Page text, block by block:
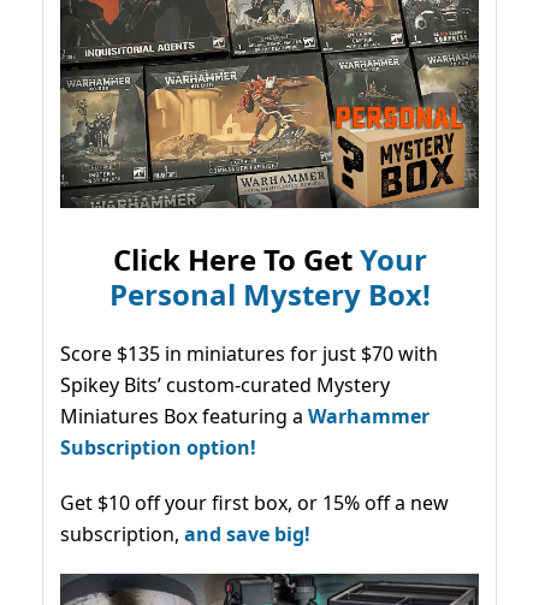
Click Here To GetYour
Personal Mystery Box!
Score $135 in miniatures for just $70 with
Spikey Bits’ custom-curated Mystery
Miniatures Box featuring a Warhammer
Subscription option!
Get $10 off your first box, or 15% off a new
subscription, and save big!